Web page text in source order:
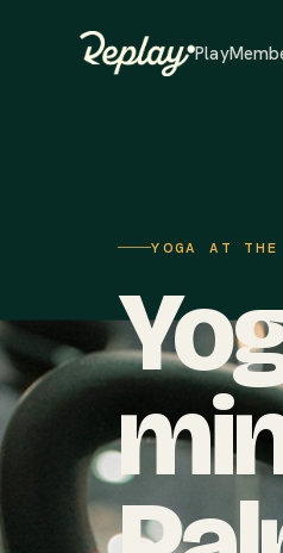
Play
YOGA AT